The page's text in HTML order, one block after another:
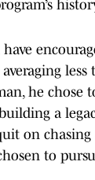
he chose
a
on
to